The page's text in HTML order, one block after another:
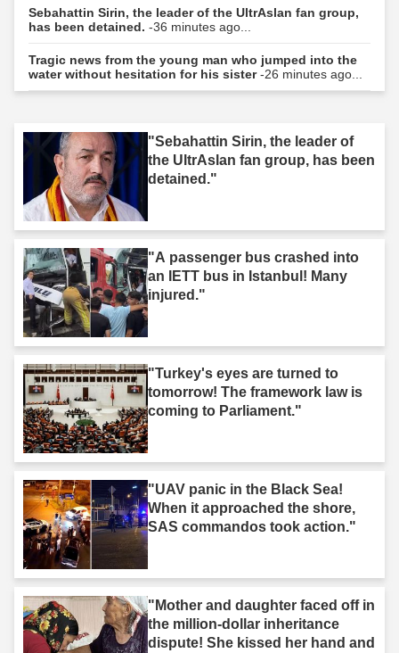
Sebahattin Sirin, the leader of the UltrAslan fan group,
has been detained. -36 minutes ago...
Tragic news from the young man who jumped into the
water without hesitation for his sister-26 minutes ago...
"Sebahattin Sirin, the leader of
the UltrAslan fan group, has been
detained."
"A passenger bus crashed into
an IETT bus in Istanbul! Many
injured."
"Turkey's eyes are turned to
tomorrow! The framework law is
coming to Parliament."
"UAV panic in the Black Sea!
When it approached the shore,
SAS commandos took action."
"Mother and daughter faced off in
the million-dollar inheritance
dispute! She kissed her hand and